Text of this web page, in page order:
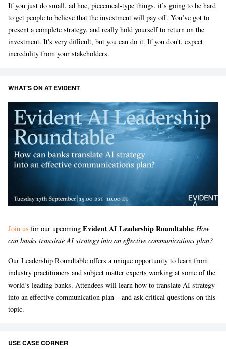
If you just do small, ad hoc, piecemeal-type things, it’s going to be hard
to get people to believe that the investment will pay off. You’ve got to
present a complete strategy, and really hold yourself to return on the
investment. It's very difficult, but you can do it. If you don't, expect
incredulity from your stakeholders.
WHAT’S ON AT EVIDENT
Join us for our upcoming Evident AI Leadership Roundtable: How
can banks translate AI strategy into an effective communications plan?
Our Leadership Roundtable offers a unique opportunity to learn from
industry practitioners and subject matter experts working at some of the
world’s leading banks. Attendees will learn how to translate AI strategy
into an effective communication plan – and ask critical questions on this
topic.
USE CASE CORNER